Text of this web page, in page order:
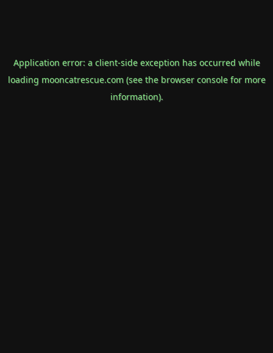
Application error: a client-side exception has occurred while
loading mooncatrescue.com(see the browser consolefor more
information).